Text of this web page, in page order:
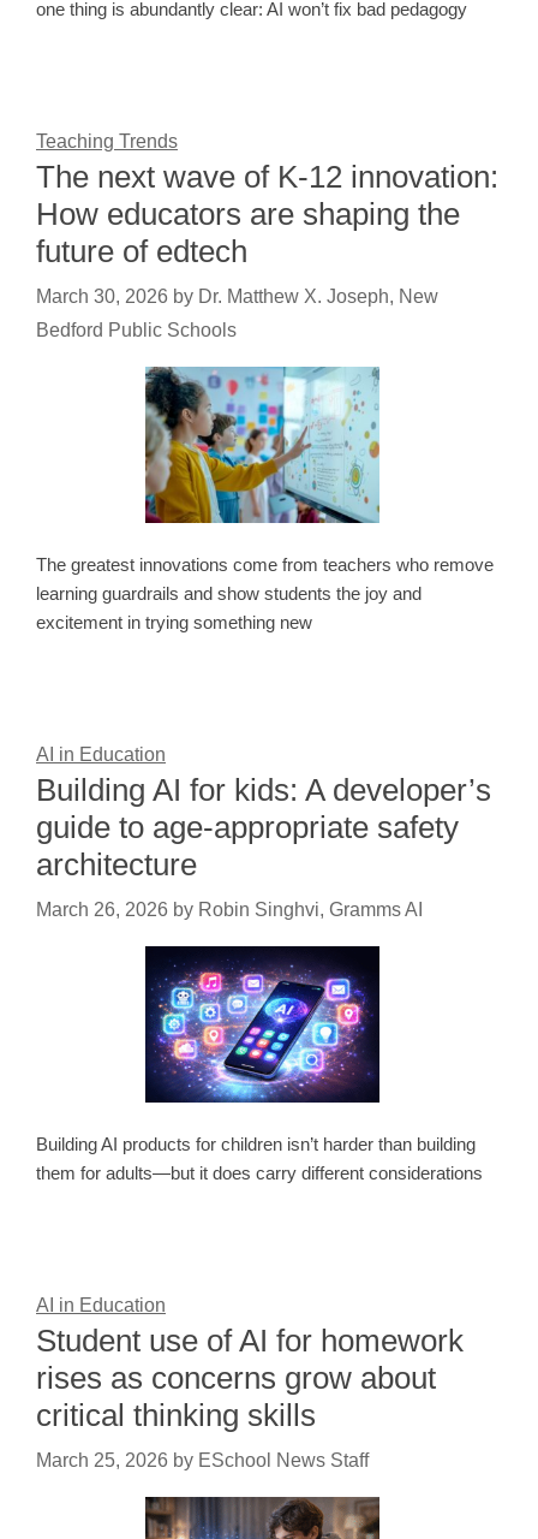
one thing is abundantly clear: AI won’t fix bad pedagogy
Teaching Trends
The next wave of K-12 innovation:
How educators are shaping the
future of edtech
March 30, 2026 by Dr. Matthew X. Joseph, New
Bedford Public Schools
The greatest innovations come from teachers who remove
learning guardrails and show students the joy and
excitement in trying something new
AI in Education
Building AI for kids: A developer’s
guide to age-appropriate safety
architecture
March 26, 2026 by Robin Singhvi, Gramms AI
Building AI products for children isn’t harder than building
them for adults—but it does carry different considerations
AI in Education
Student use of AI for homework
rises as concerns grow about
critical thinking skills
March 25, 2026 by ESchool News Staff